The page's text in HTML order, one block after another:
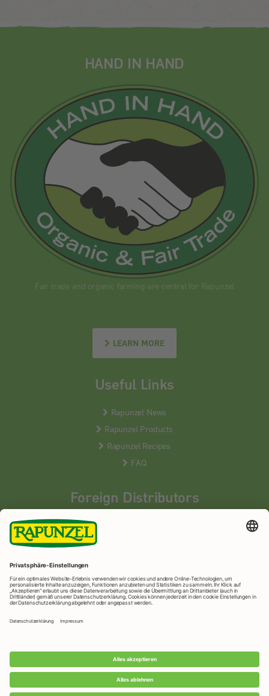
HAND IN HAND
Fair trade and organic farming are central for Rapunzel
LEARN MORE
Useful Links
Rapunzel News
Rapunzel Products
Rapunzel Recipes
FAQ
Foreign Distributors
We distribute our products around the world - our local
partners are happy to help you.
LEARN MORE
Rapunzel Naturkost